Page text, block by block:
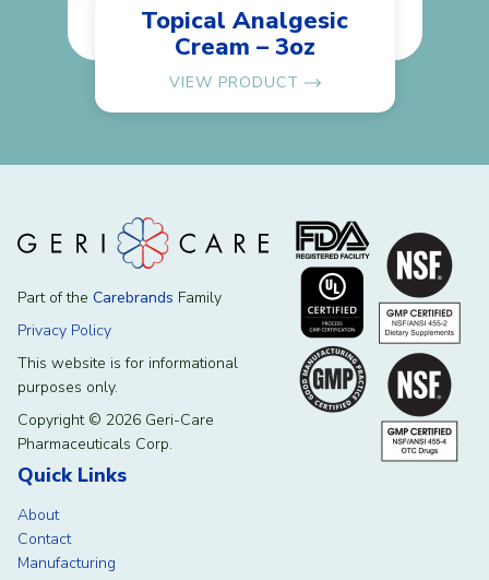
Topical Analgesic
Cream – 3oz
VIEW PRODUCT
Part of the Carebrands Family
Privacy Policy
This website is for informational
purposes only.
Copyright © 2026 Geri-Care
Pharmaceuticals Corp.
Quick Links
About
Contact
Manufacturing